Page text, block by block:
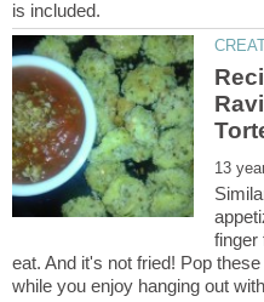
finger
eat. And it's not fried! Pop